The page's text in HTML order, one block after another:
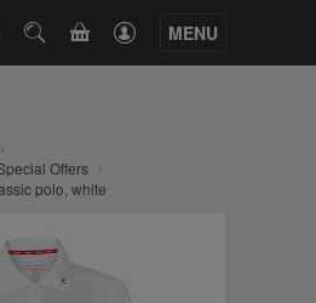
SEARCHCART MENU
Offers
polo, white